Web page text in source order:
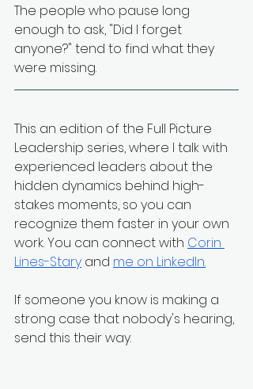
The people who pause long
enough to ask, "Did I forget
anyone?" tend to find what they
were missing.
This an edition of the Full Picture
Leadership series, where I talk with
experienced leaders about the
hidden dynamics behind high-
stakes moments, so you can
recognize them faster in your own
work. You can connect with Corin
Lines-Stary and me on LinkedIn.
If someone you know is making a
strong case that nobody's hearing,
send this their way.